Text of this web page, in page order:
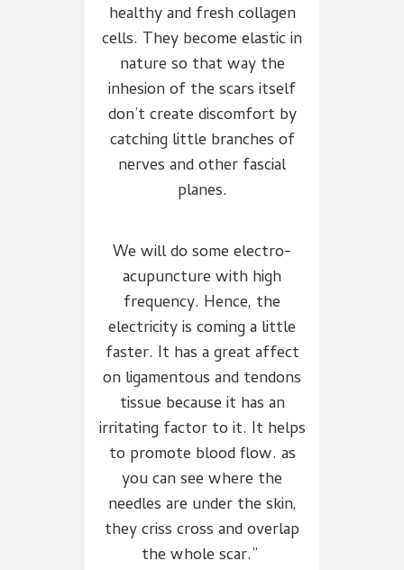
healthy and fresh collagen
cells. They become elastic in
nature so that way the
inhesion of the scars itself
don’t create discomfort by
catching little branches of
nerves and other fascial
planes.
We will do some electro-
acupuncture with high
frequency. Hence, the
electricity is coming a little
faster. It has a great affect
on ligamentous and tendons
tissue because it has an
irritating factor to it. It helps
to promote blood flow. as
you can see where the
needles are under the skin,
they criss cross and overlap
the whole scar.”